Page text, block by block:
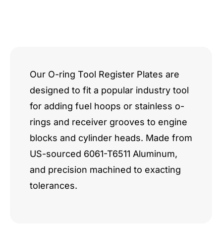
RS4
R8
quantity
Our O-ring Tool Register Plates are
designed to fit a popular industry tool
for adding fuel hoops or stainless o-
rings and receiver grooves to engine
blocks and cylinder heads. Made from
US-sourced 6061-T6511 Aluminum,
and precision machined to exacting
tolerances.